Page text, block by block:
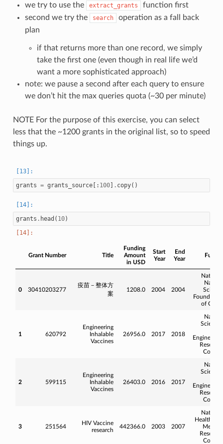
we try to use the extract_grants
function first
second we try the
search
operation as a fall back
plan
if that returns more than one record, we simply
take the first one (even though in real life we’d
want a more sophisticated approach)
note: we pause a second after each query to ensure
we don’t hit the max queries quota (~30 per minute)
NOTE For the purpose of this exercise, you can select
less that the ~1200 grants in the original list, so to speed
things up.
grants = grants_source[: 100] . copy()
grants . head ( 10)
Grant Number Title
Funding
Amount
in USD
Start
Year
End
Year
Funder
0 30410203277
疫苗－整体方
案
1208.0 2004 2004
National
Natural
Science
Foundation
of China
1 620792
Engineering
Inhalable
Vaccines
26956.0 2017 2018
Natural
Sciences
Engineering
Research
Council
2 599115
Engineering
Inhalable
Vaccines
26403.0 2016 2017
Natural
Sciences
Engineering
Research
Council
3 251564
HIV Vaccine
research
442366.0 2003 2007
National
Health and
Medical
Research
Council